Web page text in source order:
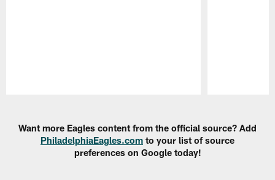
Want more Eagles content from the official source? Add
PhiladelphiaEagles.com to your list of source
preferences on Google today!